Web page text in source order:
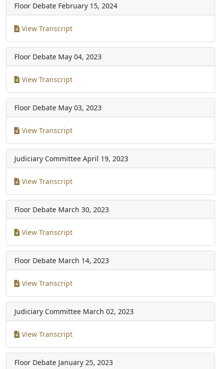
Floor Debate February 15, 2024
View Transcript
Floor Debate May 04, 2023
View Transcript
Floor Debate May 03, 2023
View Transcript
Judiciary Committee April 19, 2023
View Transcript
Floor Debate March 30, 2023
View Transcript
Floor Debate March 14, 2023
View Transcript
Judiciary Committee March 02, 2023
View Transcript
Floor Debate January 25, 2023